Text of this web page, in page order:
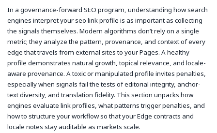
In a governance-forward SEO program, understanding how search
engines interpret your seo link profile is as important as collecting
the signals themselves. Modern algorithms don’t rely on a single
metric; they analyze the pattern, provenance, and context of every
edge that travels from external sites to your Pages. A healthy
profile demonstrates natural growth, topical relevance, and locale-
aware provenance. A toxic or manipulated profile invites penalties,
especially when signals fail the tests of editorial integrity, anchor-
text diversity, and translation fidelity. This section unpacks how
engines evaluate link profiles, what patterns trigger penalties, and
how to structure your workflow so that your Edge contracts and
locale notes stay auditable as markets scale.